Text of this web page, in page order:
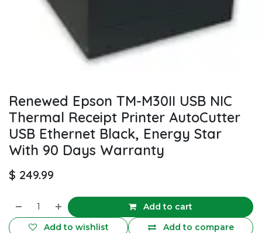
Renewed Epson TM-M30II USB NIC
Thermal Receipt Printer AutoCutter
USB Ethernet Black, Energy Star
With 90 Days Warranty
$ 249.99
Add to cart
Add to compare
Add to wishlist